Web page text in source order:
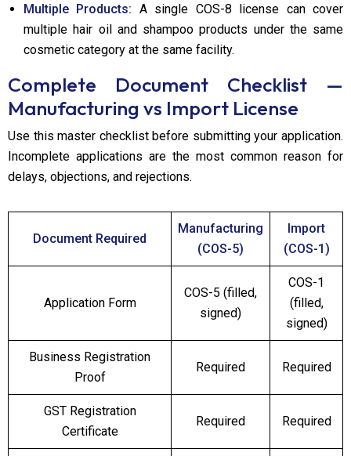
Multiple Products: A single COS-8 license can cover
multiple hair oil and shampoo products under the same
cosmetic category at the same facility.
Complete Document Checklist —
Manufacturing vs Import License
Use this master checklist before submitting your application.
Incomplete applications are the most common reason for
delays, objections, and rejections.
Document Required
Manufacturing
(COS-5)
Import
(COS-1)
Application Form
COS-5 (filled,
signed)
COS-1
(filled,
signed)
Business Registration
Proof
Required Required
GST Registration
Certificate
Required Required